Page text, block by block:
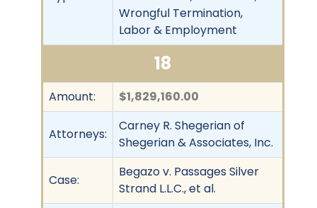
Wrongful Termination,
Labor & Employment
18
Amount: $1,829,160.00
Attorneys:
Carney R. Shegerian of
Shegerian & Associates, Inc.
Case:
Begazo v. Passages Silver
Strand L.L.C., et al.